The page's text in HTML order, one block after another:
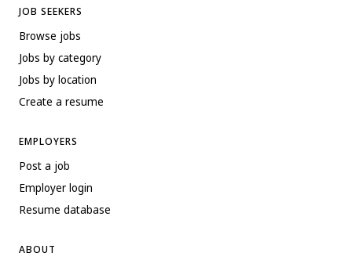
JOB SEEKERS
Browse jobs
Jobs by category
Jobs by location
Create a resume
EMPLOYERS
Post a job
Employer login
Resume database
ABOUT